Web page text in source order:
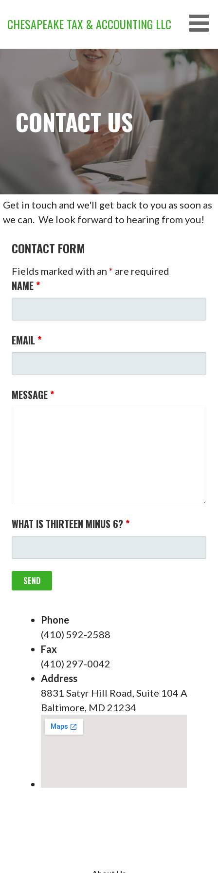
content
CHESAPEAKE TAX & ACCOUNTING LLC
CONTACT US
Get in touch and we'll get back to you as soon as
we can. We look forward to hearing from you!
CONTACT FORM
Fields marked with an * are required
NAME *
EMAIL *
MESSAGE *
WHAT IS THIRTEEN MINUS 6? *
Phone
(410) 592-2588
Fax
(410) 297-0042
Address
8831 Satyr Hill Road, Suite 104 A
Baltimore, MD 21234